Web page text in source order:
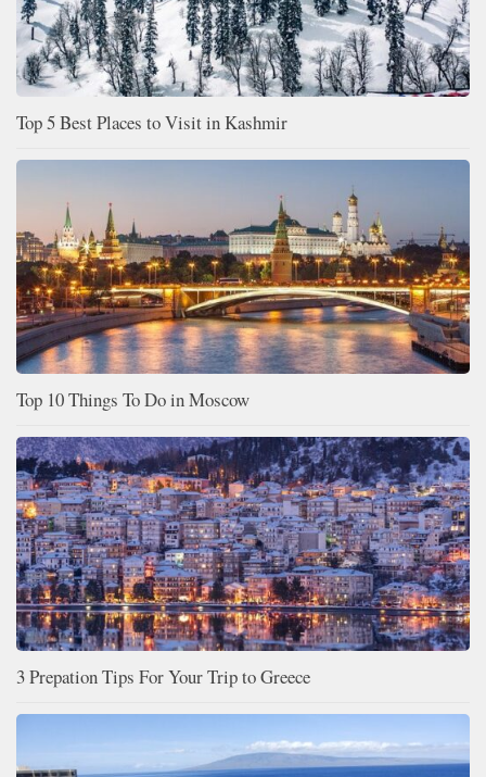
Top 5 Best Places to Visit in Kashmir
Top 10 Things To Do in Moscow
3 Prepation Tips For Your Trip to Greece